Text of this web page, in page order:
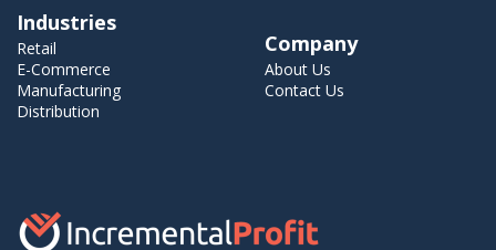
Industries
Retail
E-Commerce
Manufacturing
Distribution
Company
About Us
Contact Us